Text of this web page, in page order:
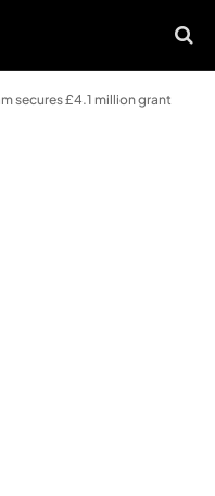
secures £4.1 million grant